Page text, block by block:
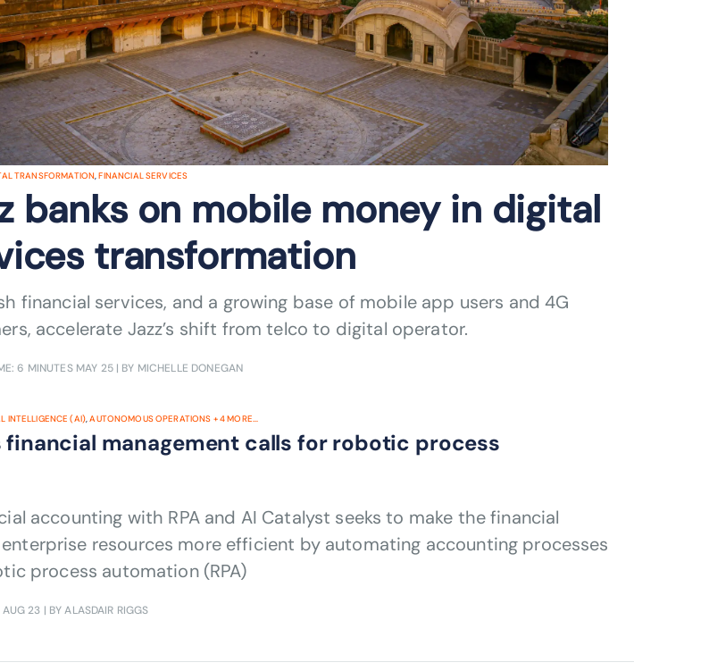
TRANSFORMATION,FINANCIAL SERVICES
banks on mobile money in digital
transformation
financial services, and a growing base of mobile app users and 4G
accelerate Jazz’s shift from telco to digital operator.
6 MINUTES MAY 25| BY MICHELLE DONEGAN
INTELLIGENCE (AI),AUTONOMOUS OPERATIONS +4MORE...
management calls for robotic process
accounting with RPA and AI Catalyst seeks to make the financial
resources more efficient by automating accounting processes
process automation (RPA)
AUG 23 | BY ALASDAIR RIGGS